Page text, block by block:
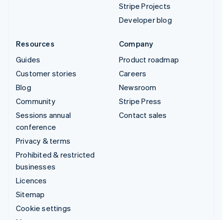
Stripe Projects
Developer blog
Resources
Guides
Customer stories
Blog
Community
Sessions annual
conference
Privacy & terms
Prohibited & restricted
businesses
Licences
Sitemap
Cookie settings
Company
Product roadmap
Careers
Newsroom
Stripe Press
Contact sales